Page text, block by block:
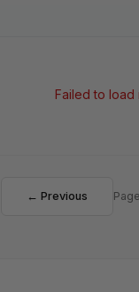
Failed to load
← Previous